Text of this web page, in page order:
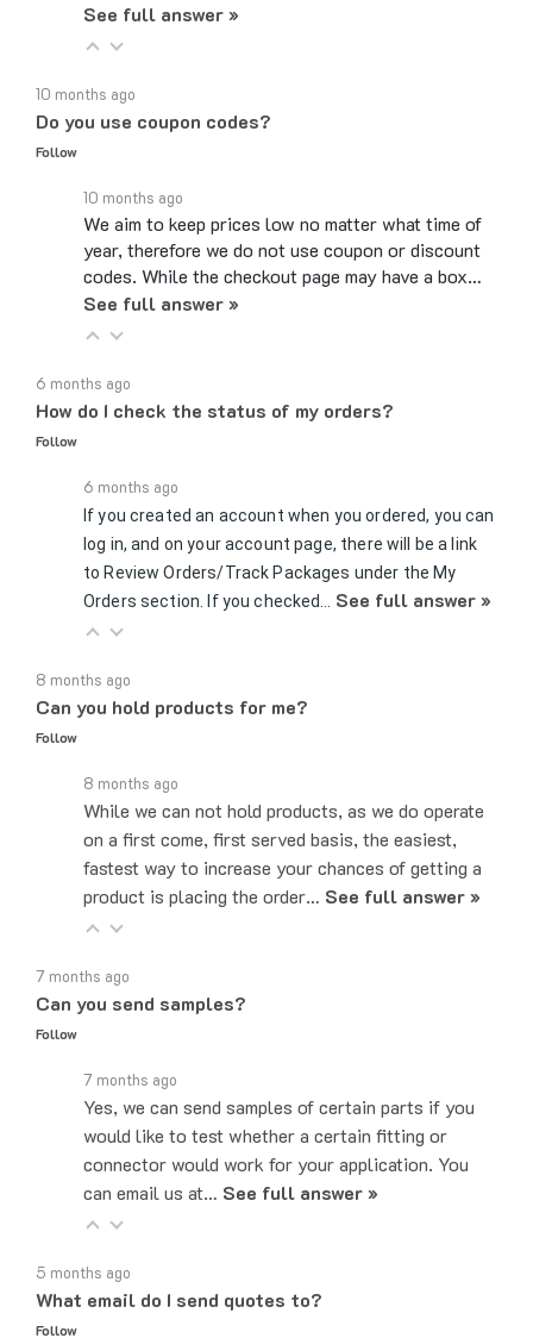
Do you use coupon codes?
Follow
We aim to keep prices low no matter what time of
year, therefore we do not use coupon or discount
codes. While the checkout page may have a box…
See full answer »
How do I check the status of my orders?
Follow
If you created an account when you ordered, you can
log in, and on your account page, there will be a link
to Review Orders/Track Packages under the My
Orders section. If you checked…See full answer »
Can you hold products for me?
Follow
While we can not hold products, as we do operate
on a first come, first served basis, the easiest,
fastest way to increase your chances of getting a
product is placing the order…See full answer »
Can you send samples?
Follow
Yes, we can send samples of certain parts if you
would like to test whether a certain fitting or
connector would work for your application. You
can email us at… See full answer »
What email do I send quotes to?
Follow